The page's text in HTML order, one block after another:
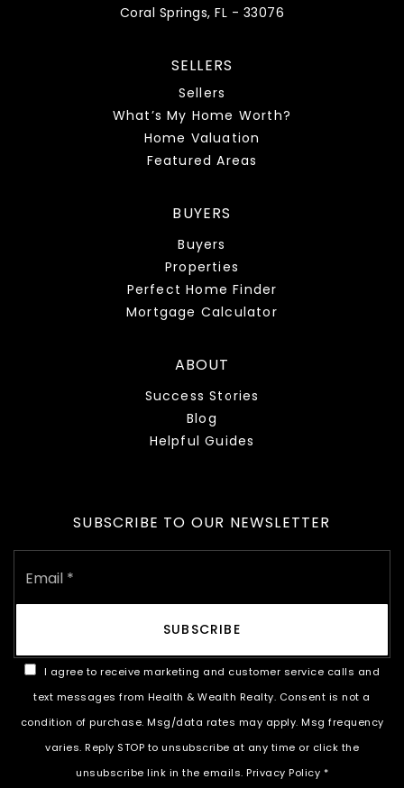
Coral Springs, FL - 33076
SELLERS
Sellers
What’s My Home Worth?
Home Valuation
Featured Areas
BUYERS
Buyers
Properties
Perfect Home Finder
Mortgage Calculator
ABOUT
Success Stories
Blog
Helpful Guides
SUBSCRIBE TO OUR NEWSLETTER
SUBSCRIBE
I agree to receive marketing and customer service calls and
text messages from Health & Wealth Realty. Consent is not a
condition of purchase. Msg/data rates may apply. Msg frequency
varies. Reply STOP to unsubscribe at any time or click the
unsubscribe link in the emails. Privacy Policy *